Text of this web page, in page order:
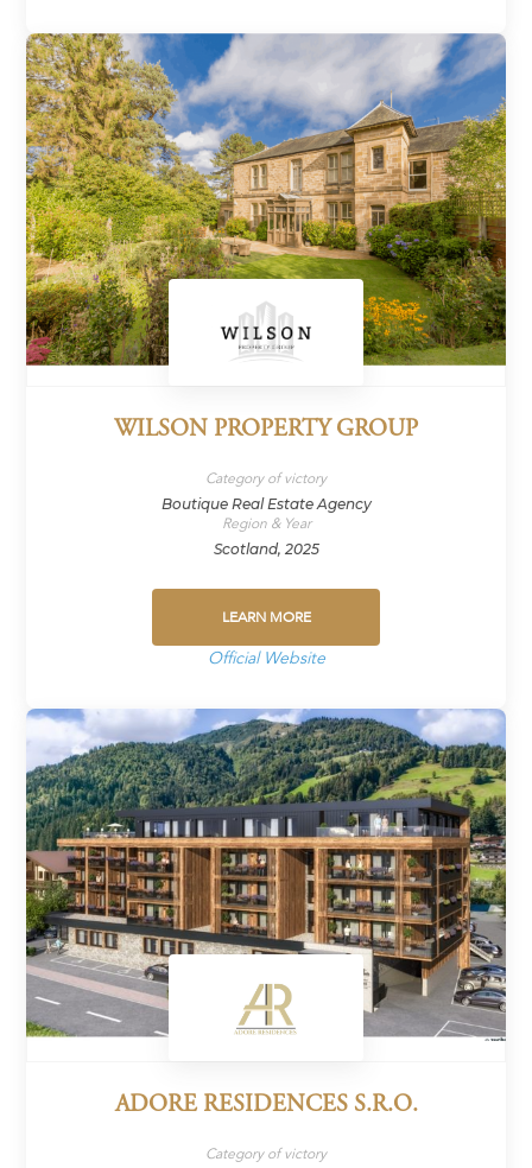
WILSON PROPERTY GROUP
Category of victory
Boutique Real Estate Agency
Region & Year
Scotland, 2025
LEARN MORE
Official Website
ADORE RESIDENCES S.R.O.
Category of victory